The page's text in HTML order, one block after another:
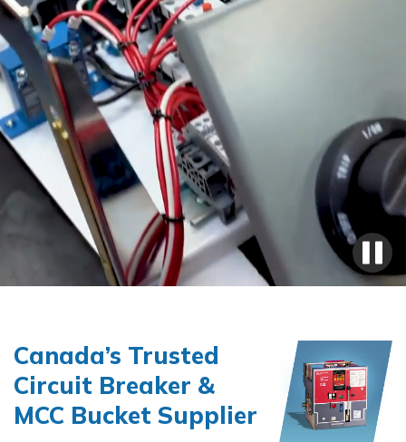
Canada’s Trusted
Circuit Breaker &
MCC Bucket Supplier